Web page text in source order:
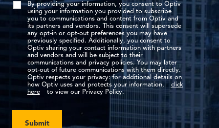
By providing your information, you consent to Optiv
using your information you provided to subscribe
you to communications and content from Optiv and
its partners and vendors. This consent will supersede
any opt-in or opt-out preferences you may have
previously specified. Additionally, you consent to
Optiv sharing your contact information with partners
and vendors and will be subject to their
communications and privacy policies. You may later
opt-out of future communications with them directly.
Optiv respects your privacy: for additional details on
how Optiv uses and protects your information,
click
here
to view our Privacy Policy.
Submit